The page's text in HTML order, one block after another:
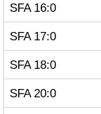
SFA 16:0
SFA 17:0
SFA 18:0
SFA 20:0